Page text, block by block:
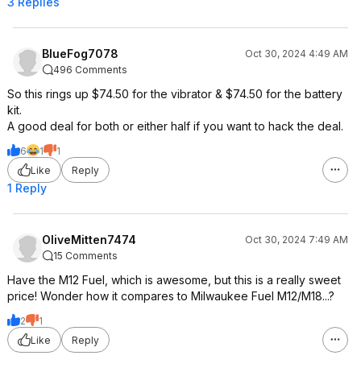
BlueFog7078
Oct 30, 2024 4:49 AM
496 Comments
So this rings up $74.50 for the vibrator & $74.50 for the battery
kit.
A good deal for both or either half if you want to hack the deal.
6 1
1
Like
Reply
1 Reply
OliveMitten7474
Oct 30, 2024 7:49 AM
15 Comments
Have the M12 Fuel, which is awesome, but this is a really sweet
price! Wonder how it compares to Milwaukee Fuel M12/M18...?
2
1
Like
Reply